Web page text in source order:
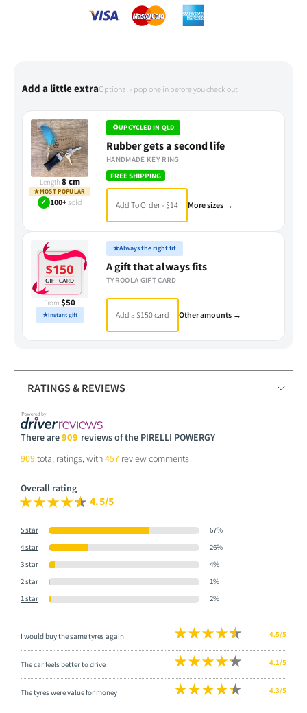
Add a little extraOptional - pop one in before you check out
Length 8 cm
★MOST POPULAR
✓ 100+sold
♻UPCYCLED IN QLD
Rubber gets a second life
HANDMADE KEY RING
FREE SHIPPING
Add To Order - $14 More sizes →
From $50
★Instant gift
★Always the right fit
A gift that always fits
TYROOLA GIFT CARD
Add a $150 card Other amounts →
RATINGS & REVIEWS
There are909 reviews of the PIRELLI POWERGY
909total ratings, with457 review comments
Overall rating
4.5/5
5 star
67%
4 star
26%
3 star
4%
2 star
1%
1 star
2%
I would buy the same tyres again 4.5/5
The car feels better to drive 4.1/5
The tyres were value for money 4.3/5